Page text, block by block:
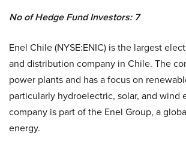
No of Hedge Fund Investors: 7
Enel Chile (NYSE:ENIC) is the largest
and distribution company in Chile. The
power plants and has a focus on
particularly hydroelectric, solar, and wind
company is part of the Enel Group, a
energy.